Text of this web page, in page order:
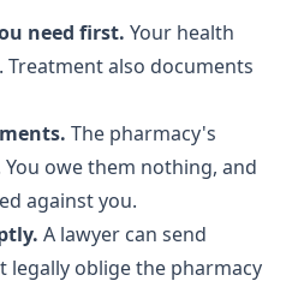
need first. Your health
also documents
The pharmacy's
owe them nothing, and
against you.
A lawyer can send
oblige the pharmacy